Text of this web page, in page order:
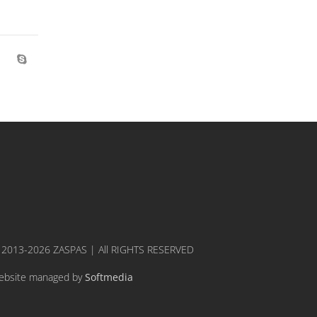
2026 ZASPAS | All RIGHTS RESERVED
managed bySoftmedia